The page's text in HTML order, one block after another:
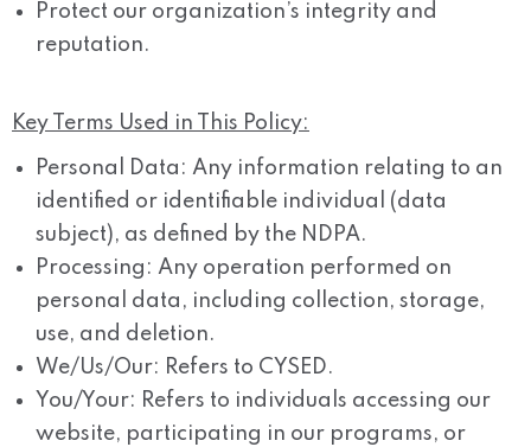
Protect our organization’s integrity and
reputation.
Key Terms Used in This Policy:
Personal Data: Any information relating to an
identified or identifiable individual (data
subject), as defined by the NDPA.
Processing: Any operation performed on
personal data, including collection, storage,
use, and deletion.
We/Us/Our: Refers to CYSED.
You/Your: Refers to individuals accessing our
website, participating in our programs, or